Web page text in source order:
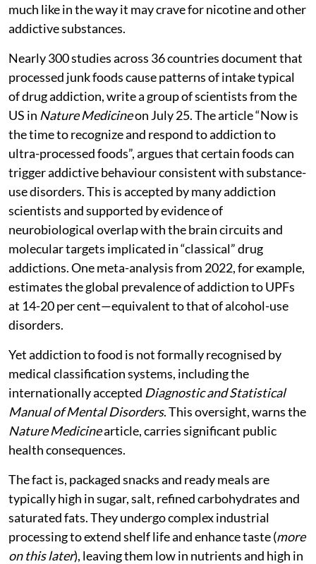
much like in the way it may crave for nicotine and other
addictive substances.
Nearly 300 studies across 36 countries document that
processed junk foods cause patterns of intake typical
of drug addiction, write a group of scientists from the
US in Nature Medicineon July 25. The article “Now is
the time to recognize and respond to addiction to
ultra-processed foods”, argues that certain foods can
trigger addictive behaviour consistent with substance-
use disorders. This is accepted by many addiction
scientists and supported by evidence of
neurobiological overlap with the brain circuits and
molecular targets implicated in “classical” drug
addictions. One meta-analysis from 2022, for example,
estimates the global prevalence of addiction to UPFs
at 14-20 per cent—equivalent to that of alcohol-use
disorders.
Yet addiction to food is not formally recognised by
medical classification systems, including the
internationally accepted Diagnostic and Statistical
Manual of Mental Disorders. This oversight, warns the
Nature Medicinearticle, carries significant public
health consequences.
The fact is, packaged snacks and ready meals are
typically high in sugar, salt, refined carbohydrates and
saturated fats. They undergo complex industrial
processing to extend shelf life and enhance taste (more
on this later), leaving them low in nutrients and high in